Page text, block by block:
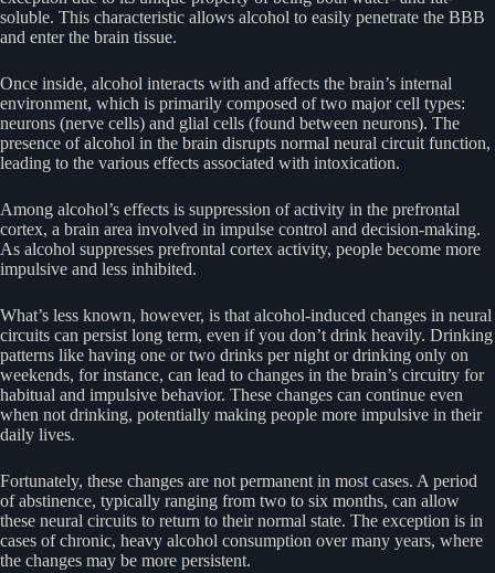
soluble. This characteristic allows alcohol to easily penetrate the BBB
and enter the brain tissue.
Once inside, alcohol interacts with and affects the brain’s internal
environment, which is primarily composed of two major cell types:
neurons (nerve cells) and glial cells (found between neurons). The
presence of alcohol in the brain disrupts normal neural circuit function,
leading to the various effects associated with intoxication.
Among alcohol’s effects is suppression of activity in the prefrontal
cortex, a brain area involved in impulse control and decision-making.
As alcohol suppresses prefrontal cortex activity, people become more
impulsive and less inhibited.
What’s less known, however, is that alcohol-induced changes in neural
circuits can persist long term, even if you don’t drink heavily. Drinking
patterns like having one or two drinks per night or drinking only on
weekends, for instance, can lead to changes in the brain’s circuitry for
habitual and impulsive behavior. These changes can continue even
when not drinking, potentially making people more impulsive in their
daily lives.
Fortunately, these changes are not permanent in most cases. A period
of abstinence, typically ranging from two to six months, can allow
these neural circuits to return to their normal state. The exception is in
cases of chronic, heavy alcohol consumption over many years, where
the changes may be more persistent.